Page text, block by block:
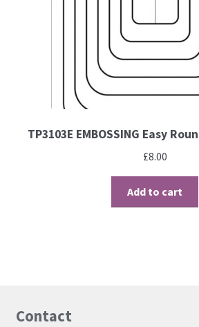
TP3103E EMBOSSING Easy
£8.00
Add to cart
Contact